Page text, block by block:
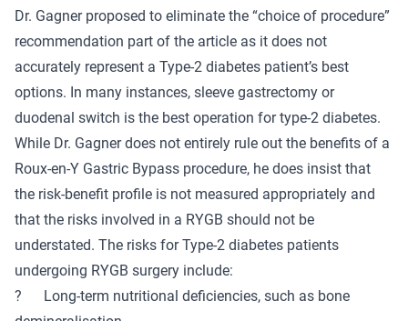
Dr. Gagner proposed to eliminate the “choice of procedure”
recommendation part of the article as it does not
accurately represent a Type-2 diabetes patient’s best
options. In many instances, sleeve gastrectomy or
duodenal switch is the best operation for type-2 diabetes.
While Dr. Gagner does not entirely rule out the benefits of a
Roux-en-Y Gastric Bypass procedure, he does insist that
the risk-benefit profile is not measured appropriately and
that the risks involved in a RYGB should not be
understated. The risks for Type-2 diabetes patients
undergoing RYGB surgery include:
? Long-term nutritional deficiencies, such as bone